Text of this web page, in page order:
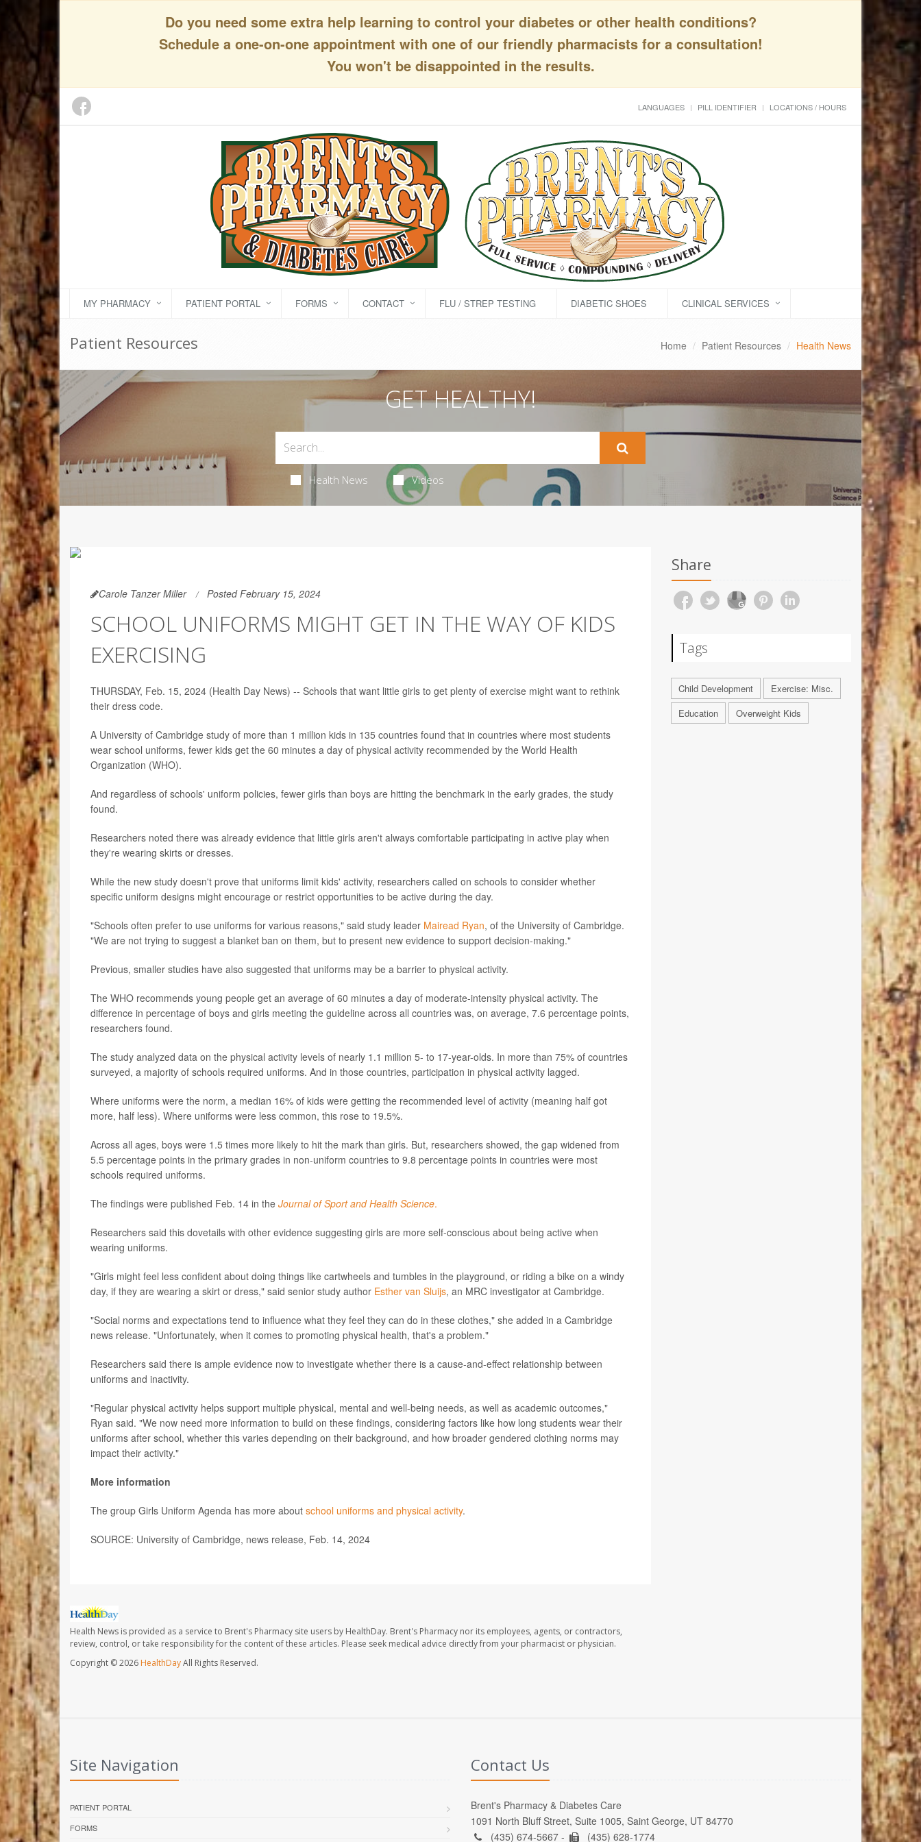
Do you need some extra help learning to control your diabetes or other health conditions?
Schedule a one-on-one appointment with one of our friendly pharmacists for a consultation!
You won't be disappointed in the results.
LANGUAGES PILL IDENTIFIER LOCATIONS / HOURS
MY PHARMACY PATIENT PORTAL FORMS CONTACT FLU / STREP TESTING DIABETIC SHOES CLINICAL SERVICES
Patient Resources Home Patient Resources Health News
GET HEALTHY!
Health News Videos
Carole Tanzer Miller Posted February 15, 2024
SCHOOL UNIFORMS MIGHT GET IN THE WAY OF KIDS
EXERCISING
THURSDAY, Feb. 15, 2024 (Health Day News) -- Schools that want little girls to get plenty of exercise might want to rethink
their dress code.
A University of Cambridge study of more than 1 million kids in 135 countries found that in countries where most students
wear school uniforms, fewer kids get the 60 minutes a day of physical activity recommended by the World Health
Organization (WHO).
And regardless of schools' uniform policies, fewer girls than boys are hitting the benchmark in the early grades, the study
found.
Researchers noted there was already evidence that little girls aren't always comfortable participating in active play when
they're wearing skirts or dresses.
While the new study doesn't prove that uniforms limit kids' activity, researchers called on schools to consider whether
specific uniform designs might encourage or restrict opportunities to be active during the day.
"Schools often prefer to use uniforms for various reasons," said study leader Mairead Ryan, of the University of Cambridge.
"We are not trying to suggest a blanket ban on them, but to present new evidence to support decision-making."
Previous, smaller studies have also suggested that uniforms may be a barrier to physical activity.
The WHO recommends young people get an average of 60 minutes a day of moderate-intensity physical activity. The
difference in percentage of boys and girls meeting the guideline across all countries was, on average, 7.6 percentage points,
researchers found.
The study analyzed data on the physical activity levels of nearly 1.1 million 5- to 17-year-olds. In more than 75% of countries
surveyed, a majority of schools required uniforms. And in those countries, participation in physical activity lagged.
Where uniforms were the norm, a median 16% of kids were getting the recommended level of activity (meaning half got
more, half less). Where uniforms were less common, this rose to 19.5%.
Across all ages, boys were 1.5 times more likely to hit the mark than girls. But, researchers showed, the gap widened from
5.5 percentage points in the primary grades in non-uniform countries to 9.8 percentage points in countries were most
schools required uniforms.
The findings were published Feb. 14 in the Journal of Sport and Health Science.
Researchers said this dovetails with other evidence suggesting girls are more self-conscious about being active when
wearing uniforms.
"Girls might feel less confident about doing things like cartwheels and tumbles in the playground, or riding a bike on a windy
day, if they are wearing a skirt or dress," said senior study author Esther van Sluijs, an MRC investigator at Cambridge.
"Social norms and expectations tend to influence what they feel they can do in these clothes," she added in a Cambridge
news release. "Unfortunately, when it comes to promoting physical health, that's a problem."
Researchers said there is ample evidence now to investigate whether there is a cause-and-effect relationship between
uniforms and inactivity.
"Regular physical activity helps support multiple physical, mental and well-being needs, as well as academic outcomes,"
Ryan said. "We now need more information to build on these findings, considering factors like how long students wear their
uniforms after school, whether this varies depending on their background, and how broader gendered clothing norms may
impact their activity."
More information
The group Girls Uniform Agenda has more about school uniforms and physical activity.
SOURCE: University of Cambridge, news release, Feb. 14, 2024
Health News is provided as a service to Brent's Pharmacy site users by HealthDay. Brent's Pharmacy nor its employees, agents, or contractors,
review, control, or take responsibility for the content of these articles. Please seek medical advice directly from your pharmacist or physician.
Copyright © 2026 HealthDayAll Rights Reserved.
Share
Tags
Child Development
Exercise: Misc.
Education
Overweight Kids
Site Navigation
PATIENT PORTAL
FORMS
Contact Us
Brent's Pharmacy & Diabetes Care
1091 North Bluff Street, Suite 1005, Saint George, UT 84770
(435) 674-5667 -
(435) 628-1774